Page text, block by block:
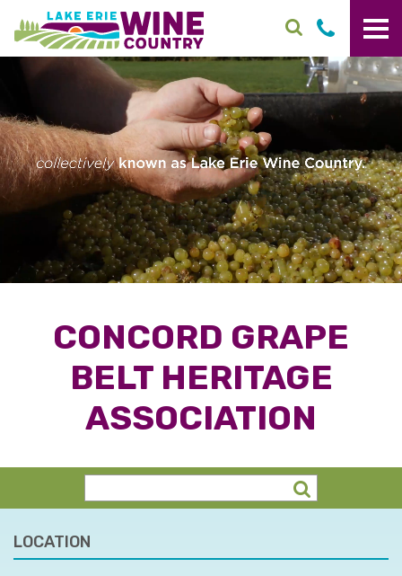
Skip to main content
CONCORD GRAPE
BELT HERITAGE
ASSOCIATION
LOCATION